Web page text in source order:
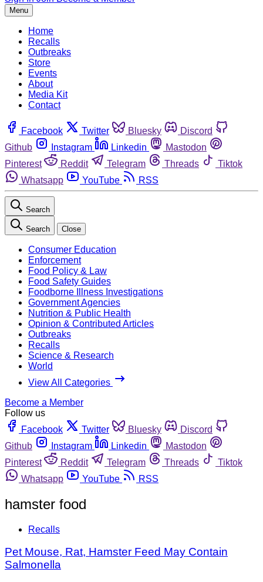
Menu
Home
Recalls
Outbreaks
Store
Events
About
Media Kit
Contact
Facebook Twitter Bluesky
Discord
Github
Instagram Linkedin
Mastodon
Pinterest
Reddit Telegram Threads
Tiktok
Whatsapp
YouTube RSS
Search
Search Close
Consumer Education
Enforcement
Food Policy & Law
Food Safety Guides
Foodborne Illness Investigations
Government Agencies
Nutrition & Public Health
Opinion & Contributed Articles
Outbreaks
Recalls
Science & Research
World
View All Categories
Become a Member
Follow us
Facebook
Twitter Bluesky
Discord
Github
Instagram Linkedin
Mastodon
Pinterest
Reddit Telegram Threads
Tiktok
Whatsapp
YouTube RSS
hamster food
Recalls
Pet Mouse, Rat, Hamster Feed May Contain
Salmonella